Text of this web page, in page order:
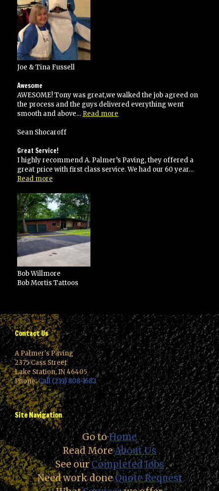
Joe & Tina Fussell
Awesome
AWESOME! Tony was great,we walked the job agreed on
the process and the guys delivered everything went
smooth and above… Read more
Sean Shocaroff
Great Service!
I highly recommend A. Palmer’s Paving, they offered a
great price with first class service. We had our 60 year…
Read more
Bob Willmore
Bob Mortis Tattoos
Contact Us
A Palmer's Paving
2375 Cass Street
Lake Station, IN 46405
Phone:Call (219) 808-1682
Site Navigation
Go toHome
Read MoreAbout Us
See ourCompleted Jobs
Need work doneQuote Request